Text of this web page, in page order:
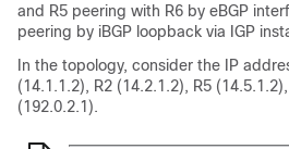
and R5 peering with R6 by eBGP
peering by iBGP loopback via IGP
In the topology, consider the IP
(14.1.1.2), R2 (14.2.1.2), R5
(192.0.2.1).